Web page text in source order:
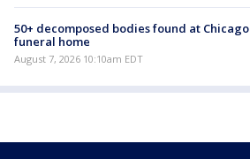
50+ decomposed bodies found at Chicago
funeral home
August 7, 2026 10:10am EDT